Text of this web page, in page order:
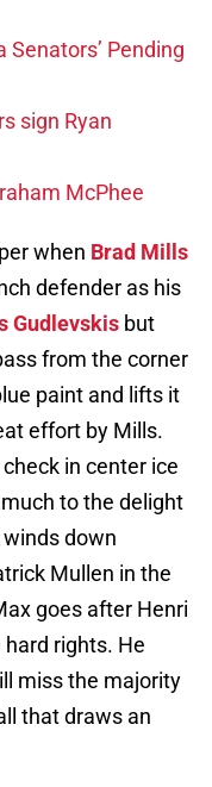
Pending
sign Ryan
McPhee
when Brad Mills
defender as his
Gudlevskis but
from the corner
paint and lifts it
effort by Mills.
in center ice
to the delight
down
Mullen in the
goes after Henri
rights. He
miss the majority
that draws an